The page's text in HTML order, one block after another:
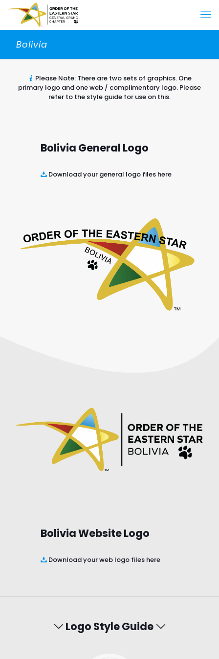
Bolivia
Please Note: There are two sets of graphics. One
primary logo and one web / complimentary logo. Please
refer to the style guide for use on this.
Bolivia General Logo
Download your general logo files here
Bolivia Website Logo
Download your web logo files here
Logo Style Guide